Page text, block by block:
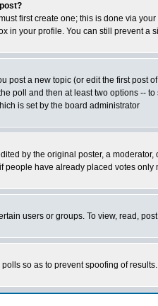
first create one; this is done via
in your profile. You can still prevent
post a new topic (or edit the first post
poll and then at least two options --
is set by the board administrator
by the original poster, a
people have already placed votes
users or groups. To view, read,
so as to prevent spoofing of